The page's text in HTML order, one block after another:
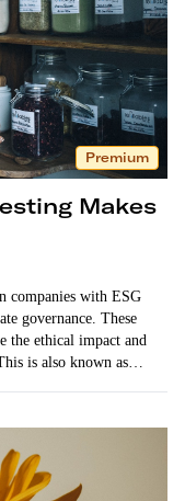
Premium
Makes
companies with ESG
governance. These
the ethical impact and
is also known as